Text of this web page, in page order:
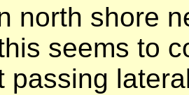
north shore
seems to
passing